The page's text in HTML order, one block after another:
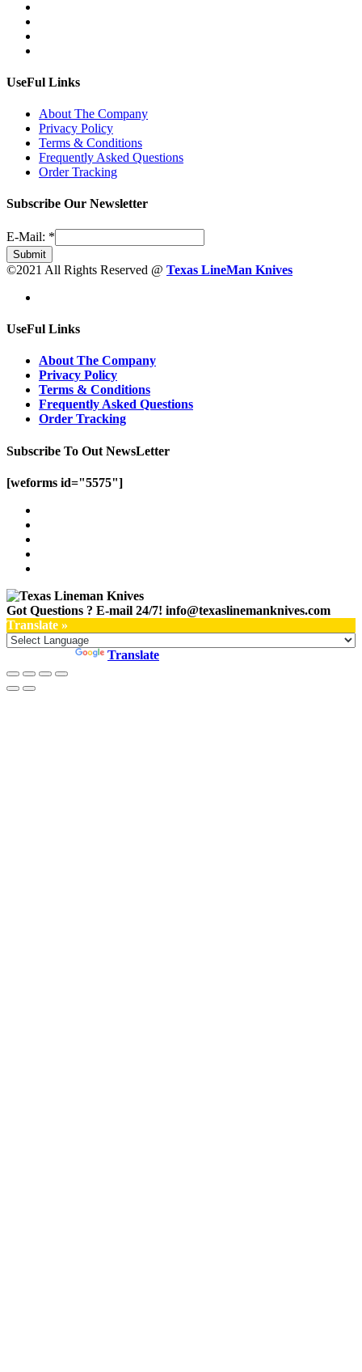
UseFul Links
About The Company
Privacy Policy
Terms & Conditions
Frequently Asked Questions
Order Tracking
Subscribe Our Newsletter
E-Mail: *
Submit
©2021 All Rights Reserved @ Texas LineMan Knives
UseFul Links
About The Company
Privacy Policy
Terms & Conditions
Frequently Asked Questions
Order Tracking
Subscribe To Out NewsLetter
[weforms id="5575"]
Got Questions ? E-mail 24/7! info@texaslinemanknives.com
Translate »
Translate